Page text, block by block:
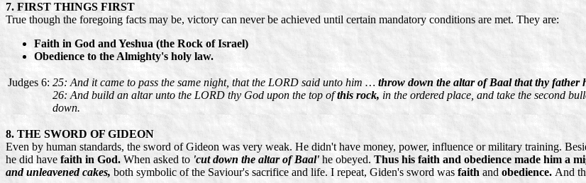
7. FIRST THINGS FIRST
True though the foregoing facts may be, victory can never be achieved until certain mandatory conditions are met. They are:
Faith in God and Yeshua (the Rock of Israel)
Obedience to the Almighty's holy law.
Judges 6: 25: And it came to pass the same night, that the LORD said unto him … throw down the altar of Baal that thy father
26: And build an altar unto the LORD thy God upon the top ofthis rock, in the ordered place, and take the second
down.
8. THE SWORD OF GIDEON
Even by human standards, the sword of Gideon was very weak. He didn't have money, power, influence or military training.
he did have faith in God. When asked to 'cut down the altar of Baal' he obeyed. Thus his faith and obedience made him a
and unleavened cakes, both symbolic of the Saviour's sacrifice and life. I repeat, Giden's sword was faith and obedience. And